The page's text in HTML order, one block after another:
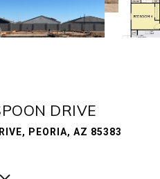
DRIVE
PEORIA, AZ 85383